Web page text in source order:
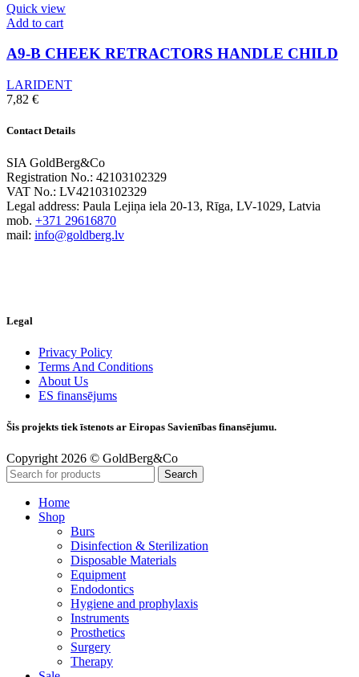
Quick view
Add to cart
A9-B CHEEK RETRACTORS HANDLE CHILD
LARIDENT
7,82 €
Contact Details
SIA GoldBerg&Co
Registration No.: 42103102329
VAT No.: LV42103102329
Legal address: Paula Lejiņa iela 20-13, Rīga, LV-1029, Latvia
mob. +371 29616870
mail: info@goldberg.lv
Legal
Privacy Policy
Terms And Conditions
About Us
ES finansējums
Šis projekts tiek īstenots ar Eiropas Savienības finansējumu.
Copyright 2026 © GoldBerg&Co
Search
Home
Shop
Burs
Disinfection & Sterilization
Disposable Materials
Equipment
Endodontics
Hygiene and prophylaxis
Instruments
Prosthetics
Surgery
Therapy